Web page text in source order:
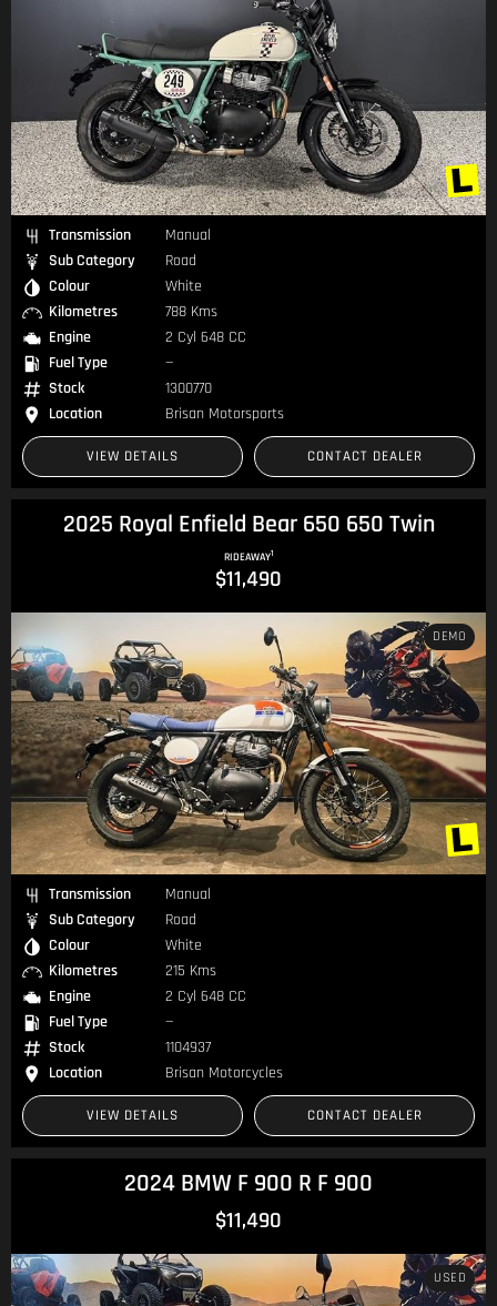
Transmission
Manual
Sub Category
Road
Colour
White
Kilometres
788 Kms
Engine
2 Cyl 648 CC
Fuel Type
—
Stock
1300770
Location
Brisan Motorsports
VIEW DETAILS CONTACT DEALER
2025 Royal Enfield Bear 650 650 Twin
RIDEAWAY1
$11,490
DEMO
Transmission
Manual
Sub Category
Road
Colour
White
Kilometres
215 Kms
Engine
2 Cyl 648 CC
Fuel Type
—
Stock
1104937
Location
Brisan Motorcycles
VIEW DETAILS CONTACT DEALER
2024 BMW F 900 R F 900
$11,490
USED